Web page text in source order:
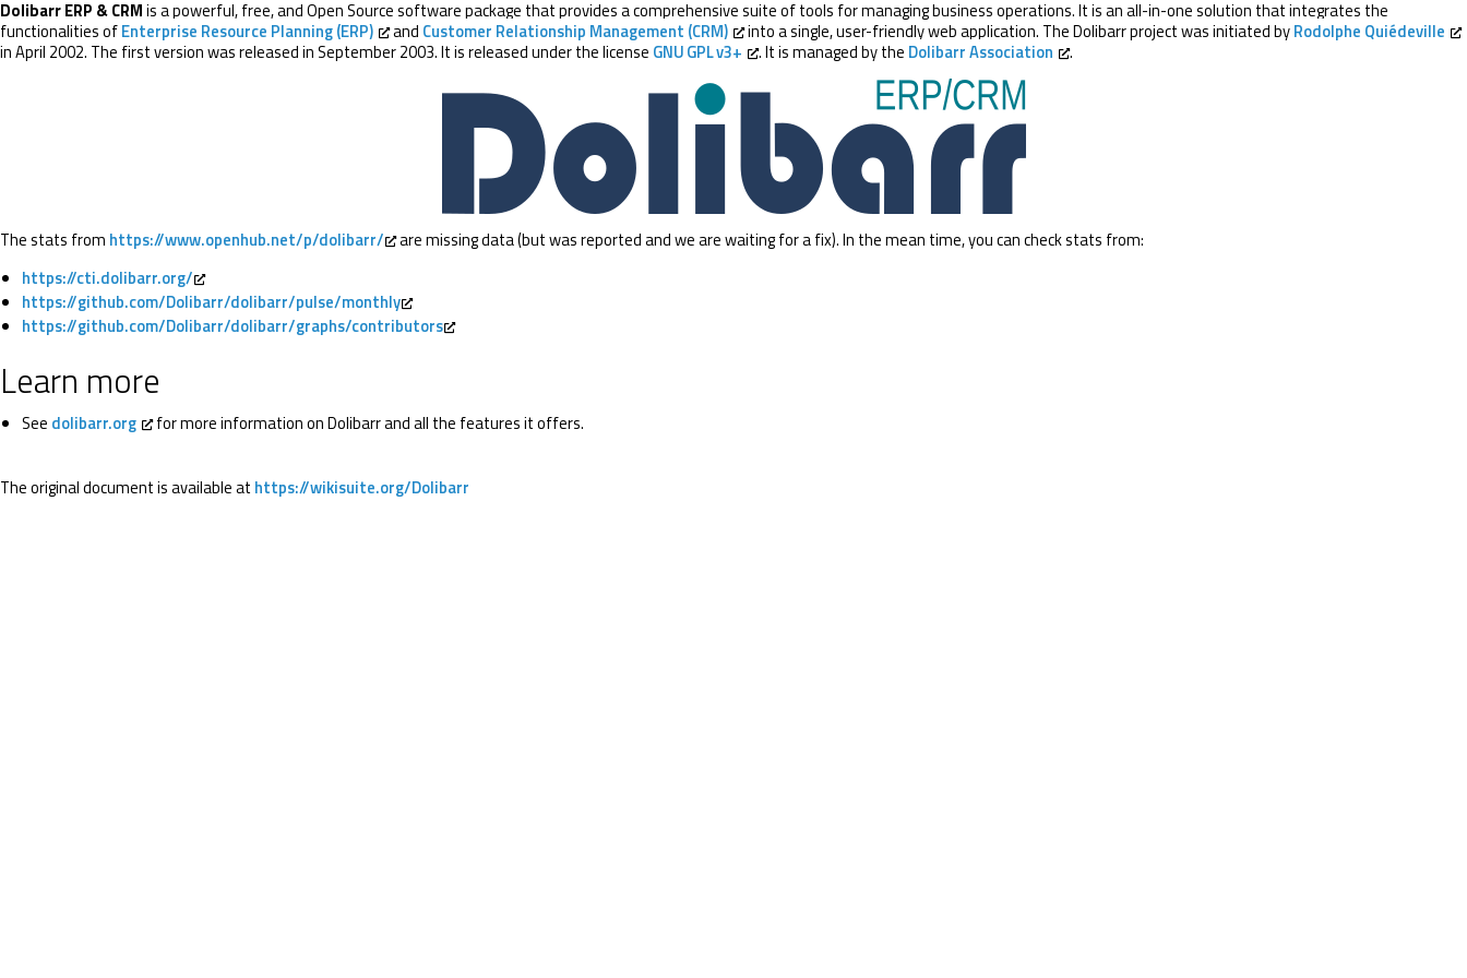
Dolibarr ERP & CRMis a powerful, free, and Open Source software package that provides a comprehensive suite of tools for managing business operations. It is an all-in-one solution that integrates the
functionalities ofEnterprise Resource Planning (ERP) and Customer Relationship Management (CRM) into a single, user-friendly web application. The Dolibarr project was initiated byRodolphe Quiédeville
in April 2002. The first version was released in September 2003. It is released under the license GNU GPL v3+ . It is managed by the Dolibarr Association .
The stats from https://www.openhub.net/p/dolibarr/ are missing data (but was reported and we are waiting for a fix). In the mean time, you can check stats from:
https://cti.dolibarr.org/
https://github.com/Dolibarr/dolibarr/pulse/monthly
https://github.com/Dolibarr/dolibarr/graphs/contributors
Learn more
See dolibarr.org for more information on Dolibarr and all the features it offers.
The original document is available at https://wikisuite.org/Dolibarr